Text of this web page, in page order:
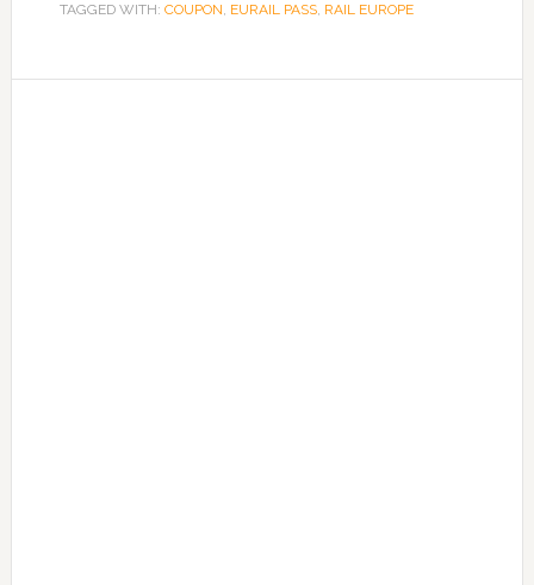
TAGGED WITH: COUPON, EURAIL PASS, RAIL EUROPE